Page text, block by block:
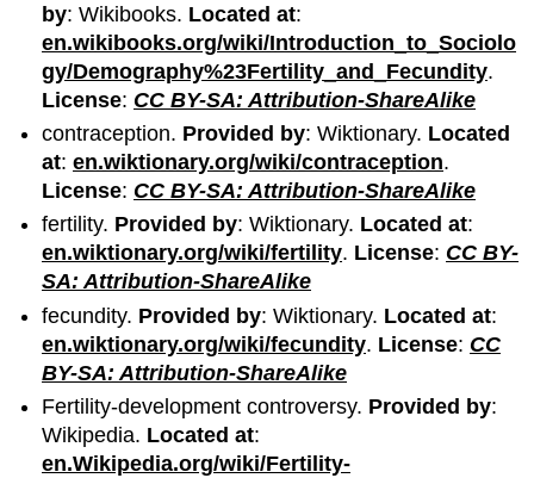
by: Wikibooks. Located at:
en.wikibooks.org/wiki/Introduction_to_Sociolo
gy/Demography%23Fertility_and_Fecundity.
License: CC BY-SA: Attribution-ShareAlike
contraception. Provided by: Wiktionary. Located
at:en.wiktionary.org/wiki/contraception.
License: CC BY-SA: Attribution-ShareAlike
fertility. Provided by: Wiktionary. Located at:
en.wiktionary.org/wiki/fertility. License: CC BY-
SA: Attribution-ShareAlike
fecundity. Provided by: Wiktionary. Located at:
en.wiktionary.org/wiki/fecundity. License: CC
BY-SA: Attribution-ShareAlike
Fertility-development controversy. Provided by:
Wikipedia. Located at:
en.Wikipedia.org/wiki/Fertility-